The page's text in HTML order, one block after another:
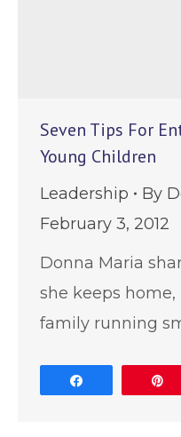
Seven Tips For
Young Children
Leadership By
February 3, 2012
Donna Maria
she keeps
family running